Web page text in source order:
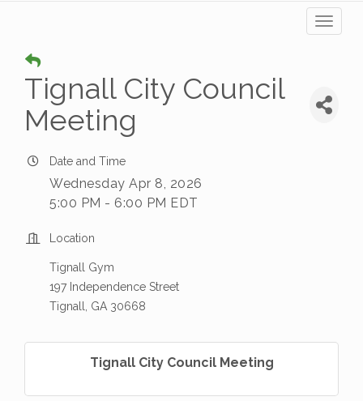
Tignall City Council
Meeting
Date and Time
Wednesday Apr 8, 2026
5:00 PM - 6:00 PM EDT
Location
Tignall Gym
197 Independence Street
Tignall, GA 30668
Tignall City Council Meeting